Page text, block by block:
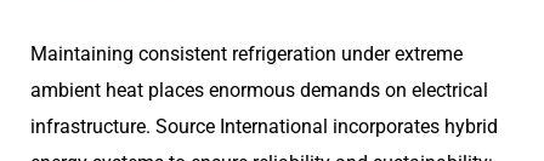
Maintaining consistent refrigeration under extreme
ambient heat places enormous demands on electrical
infrastructure. Source International incorporates hybrid